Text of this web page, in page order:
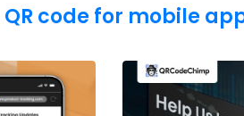
QR code for mobile